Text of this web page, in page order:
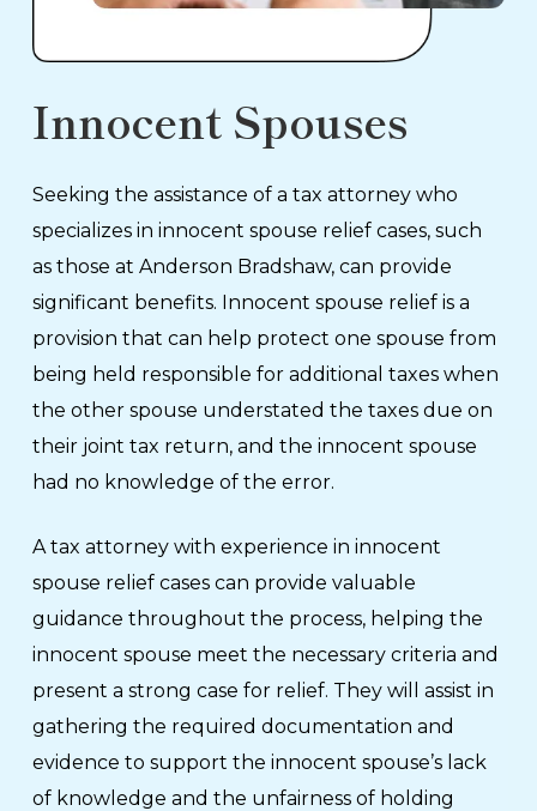
Innocent Spouses
Seeking the assistance of a tax attorney who
specializes in innocent spouse relief cases, such
as those at Anderson Bradshaw, can provide
significant benefits. Innocent spouse relief is a
provision that can help protect one spouse from
being held responsible for additional taxes when
the other spouse understated the taxes due on
their joint tax return, and the innocent spouse
had no knowledge of the error.
A tax attorney with experience in innocent
spouse relief cases can provide valuable
guidance throughout the process, helping the
innocent spouse meet the necessary criteria and
present a strong case for relief. They will assist in
gathering the required documentation and
evidence to support the innocent spouse’s lack
of knowledge and the unfairness of holding